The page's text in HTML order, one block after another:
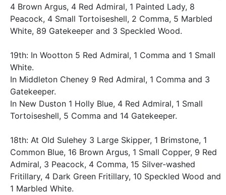
4 Brown Argus, 4 Red Admiral, 1 Painted Lady, 8
Peacock, 4 Small Tortoiseshell, 2 Comma, 5 Marbled
White, 89 Gatekeeper and 3 Speckled Wood.
19th: In Wootton 5 Red Admiral, 1 Comma and 1 Small
White.
In Middleton Cheney 9 Red Admiral, 1 Comma and 3
Gatekeeper.
In New Duston 1 Holly Blue, 4 Red Admiral, 1 Small
Tortoiseshell, 5 Comma and 14 Gatekeeper.
18th: At Old Sulehey 3 Large Skipper, 1 Brimstone, 1
Common Blue, 16 Brown Argus, 1 Small Copper, 9 Red
Admiral, 3 Peacock, 4 Comma, 15 Silver-washed
Fritillary, 4 Dark Green Fritillary, 10 Speckled Wood and
1 Marbled White.